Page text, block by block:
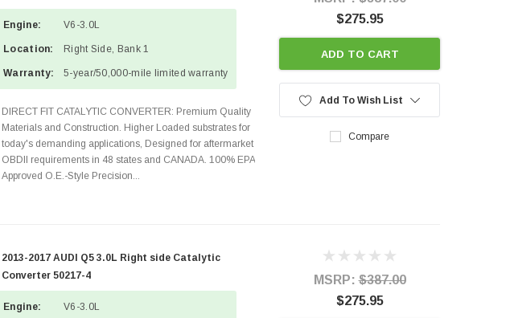
Engine: V6-3.0L
Location: Right Side, Bank 1
Warranty: 5-year/50,000-mile limited warranty
DIRECT FIT CATALYTIC CONVERTER: Premium Quality
Materials and Construction. Higher Loaded substrates for
today's demanding applications, Designed for aftermarket
OBDII requirements in 48 states and CANADA. 100% EPA
Approved O.E.-Style Precision...
$275.95
ADD TO CART
Add To Wish List
Compare
2013-2017 AUDI Q5 3.0L Right side Catalytic
Converter 50217-4
Engine: V6-3.0L
MSRP:$387.00
$275.95